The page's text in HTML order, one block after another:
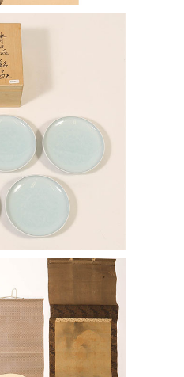
(1912-1990),
Scroll after Kano
other Scrolls